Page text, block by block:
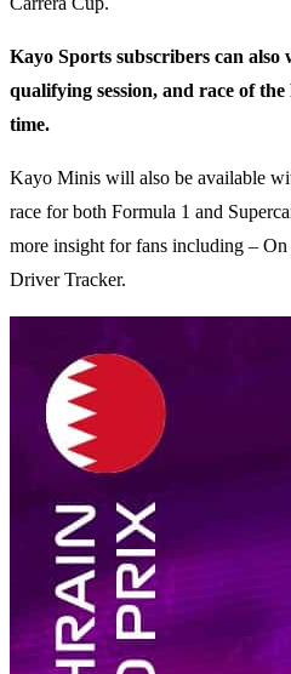
Kayo Sports subscribers can also
qualifying session, and race of
time.
Kayo Minis will also be available
race for both Formula 1 and
more insight for fans including –
Driver Tracker.